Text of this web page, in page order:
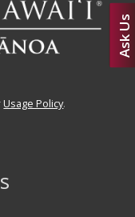
Ask Us
Usage Policy.